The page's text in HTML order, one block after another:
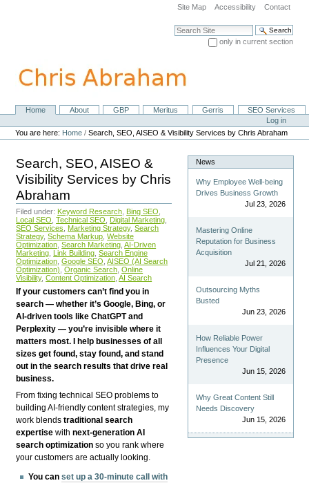
navigation
Site Map Accessibility Contact
Search Site
only in current section
NavigationHome About GBP Meritus Gerris
SEO Services
Personal
tools
Log in
You are here: Home /Search, SEO, AISEO & Visibility Services by Chris Abraham
Search, SEO, AISEO &
Visibility Services by Chris
Abraham
Filed under: Keyword Research Bing SEO
Local SEO Technical SEO Digital Marketing
SEO Services
Marketing Strategy, Search
Strategy, Schema Markup Website
Optimization Search Marketing AI-Driven
Marketing Link Building Search Engine
Optimization Google SEO AISEO (AI Search
Optimization) Organic Search Online
Visibility, Content Optimization AI Search
If your customers can’t find you in
search — whether it’s Google, Bing, or
AI-driven tools like ChatGPT and
Perplexity — you’re invisible where it
matters most. I help businesses of all
sizes get found, stay found, and stand
out in the search results that drive real
business.
From fixing technical SEO problems to
building AI-friendly content strategies, my
work blendstraditional search
expertise withnext-generation AI
search optimization so you rank where
your customers are actually looking.
You canset up a 30-minute call with
News
Why Employee Well-being
Drives Business Growth
Jul 23, 2026
Mastering Online
Reputation for Business
Acquisition
Jul 21, 2026
Outsourcing Myths
Busted
Jun 23, 2026
How Reliable Power
Influences Your Digital
Presence
Jun 15, 2026
Why Great Content Still
Needs Discovery
Jun 15, 2026